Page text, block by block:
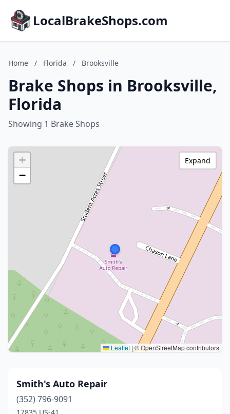
LocalBrakeShops.com
Home / Florida / Brooksville
Brake Shops in Brooksville,
Florida
Showing 1 Brake Shops
+
−
Leaflet | © OpenStreetMap contributors
Expand
Smith's Auto Repair
(352) 796-9091